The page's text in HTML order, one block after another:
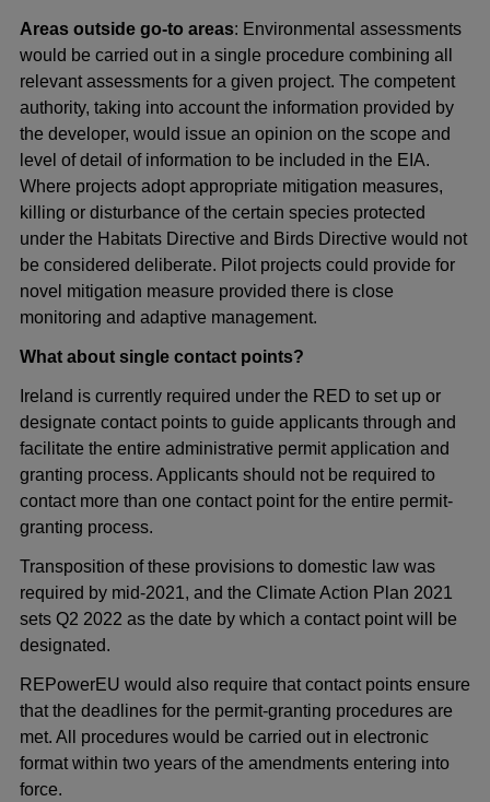
Areas outside go-to areas: Environmental assessments
would be carried out in a single procedure combining all
relevant assessments for a given project. The competent
authority, taking into account the information provided by
the developer, would issue an opinion on the scope and
level of detail of information to be included in the EIA.
Where projects adopt appropriate mitigation measures,
killing or disturbance of the certain species protected
under the Habitats Directive and Birds Directive would not
be considered deliberate. Pilot projects could provide for
novel mitigation measure provided there is close
monitoring and adaptive management.
What about single contact points?
Ireland is currently required under the RED to set up or
designate contact points to guide applicants through and
facilitate the entire administrative permit application and
granting process. Applicants should not be required to
contact more than one contact point for the entire permit-
granting process.
Transposition of these provisions to domestic law was
required by mid-2021, and the Climate Action Plan 2021
sets Q2 2022 as the date by which a contact point will be
designated.
REPowerEU would also require that contact points ensure
that the deadlines for the permit-granting procedures are
met. All procedures would be carried out in electronic
format within two years of the amendments entering into
force.